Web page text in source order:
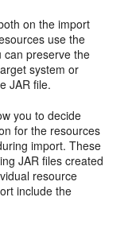
on the import
use the
can preserve the
system or
JAR file.
you to decide
for the resources
import. These
JAR files created
resource
include the